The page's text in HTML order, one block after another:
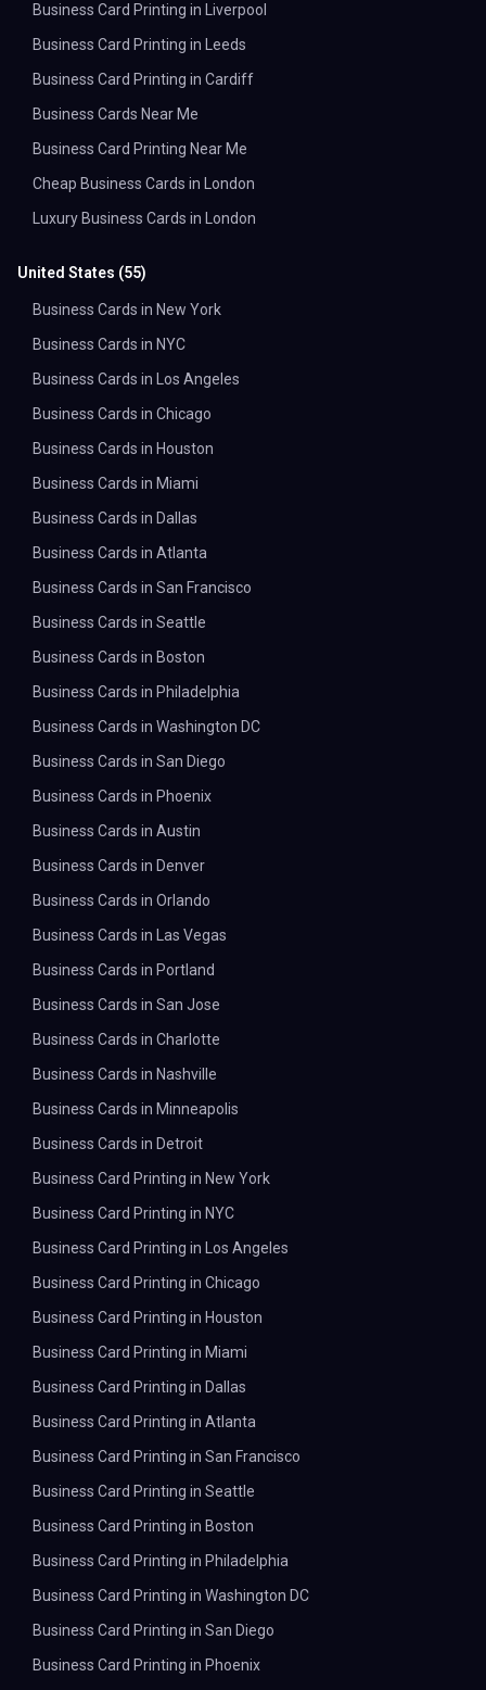
Business Card Printing in Liverpool
Business Card Printing in Leeds
Business Card Printing in Cardiff
Business Cards Near Me
Business Card Printing Near Me
Cheap Business Cards in London
Luxury Business Cards in London
United States (55)
Business Cards in New York
Business Cards in NYC
Business Cards in Los Angeles
Business Cards in Chicago
Business Cards in Houston
Business Cards in Miami
Business Cards in Dallas
Business Cards in Atlanta
Business Cards in San Francisco
Business Cards in Seattle
Business Cards in Boston
Business Cards in Philadelphia
Business Cards in Washington DC
Business Cards in San Diego
Business Cards in Phoenix
Business Cards in Austin
Business Cards in Denver
Business Cards in Orlando
Business Cards in Las Vegas
Business Cards in Portland
Business Cards in San Jose
Business Cards in Charlotte
Business Cards in Nashville
Business Cards in Minneapolis
Business Cards in Detroit
Business Card Printing in New York
Business Card Printing in NYC
Business Card Printing in Los Angeles
Business Card Printing in Chicago
Business Card Printing in Houston
Business Card Printing in Miami
Business Card Printing in Dallas
Business Card Printing in Atlanta
Business Card Printing in San Francisco
Business Card Printing in Seattle
Business Card Printing in Boston
Business Card Printing in Philadelphia
Business Card Printing in Washington DC
Business Card Printing in San Diego
Business Card Printing in Phoenix